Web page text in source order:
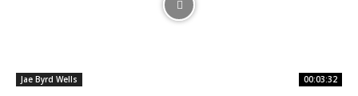
Jae Byrd Wells 00:03:32